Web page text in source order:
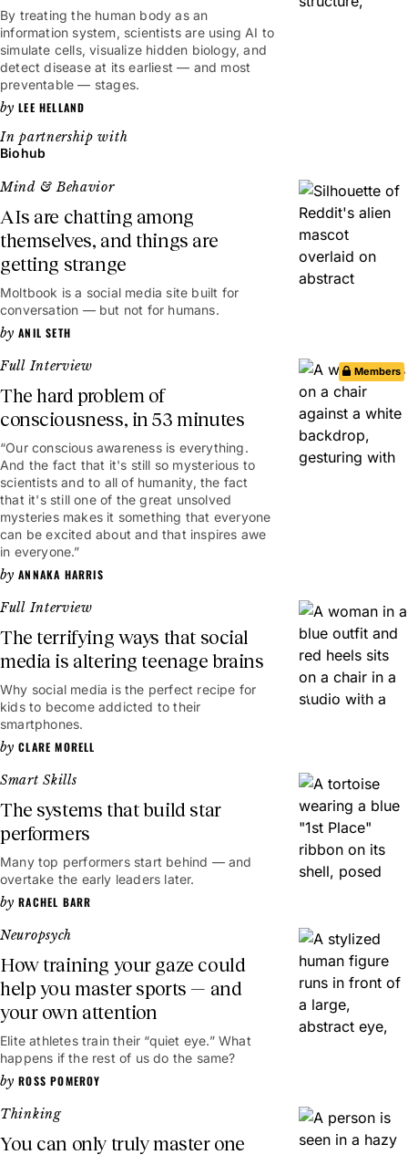
By treating the human body as an
information system, scientists are using AI to
simulate cells, visualize hidden biology, and
detect disease at its earliest — and most
preventable — stages.
LEE HELLAND
Biohub
Mind & Behavior
AIs are chatting among
themselves, and things are
getting strange
Moltbook is a social media site built for
conversation — but not for humans.
ANIL SETH
53mins
Members
Full Interview
The hard problem of
consciousness, in 53 minutes
“Our conscious awareness is everything.
And the fact that it's still so mysterious to
scientists and to all of humanity, the fact
that it's still one of the great unsolved
mysteries makes it something that everyone
can be excited about and that inspires awe
in everyone.”
ANNAKA HARRIS
1hr 23mins
Full Interview
The terrifying ways that social
media is altering teenage brains
Why social media is the perfect recipe for
kids to become addicted to their
smartphones.
CLARE MORELL
Smart Skills
The systems that build star
performers
Many top performers start behind — and
overtake the early leaders later.
RACHEL BARR
Neuropsych
How training your gaze could
help you master sports — and
your own attention
Elite athletes train their “quiet eye.” What
happens if the rest of us do the same?
ROSS POMEROY
Thinking
You can only truly master one